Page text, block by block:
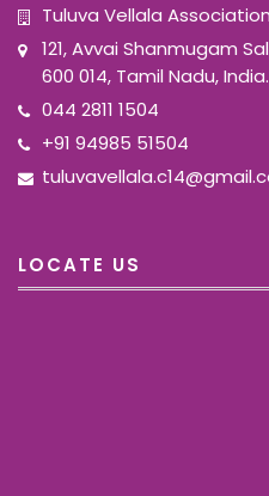
Tuluva Vellala Association
121, Avvai Shanmugam
600 014, Tamil Nadu, India.
044 2811 1504
+91 94985 51504
LOCATE US